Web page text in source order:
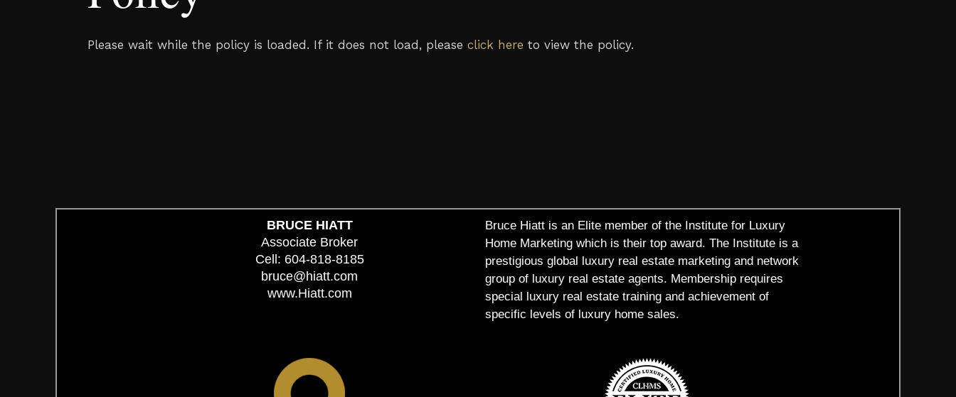
Please wait while the policy is loaded. If it does not load, pleaseclick here to view the policy.
BRUCE HIATT
Associate Broker
Cell: 604-818-8185
bruce@hiatt.com
www.Hiatt.com
Bruce Hiatt is an Elite member of the Institute for Luxury
Home Marketing which is their top award. The Institute is a
prestigious global luxury real estate marketing and network
group of luxury real estate agents. Membership requires
special luxury real estate training and achievement of
specific levels of luxury home sales.